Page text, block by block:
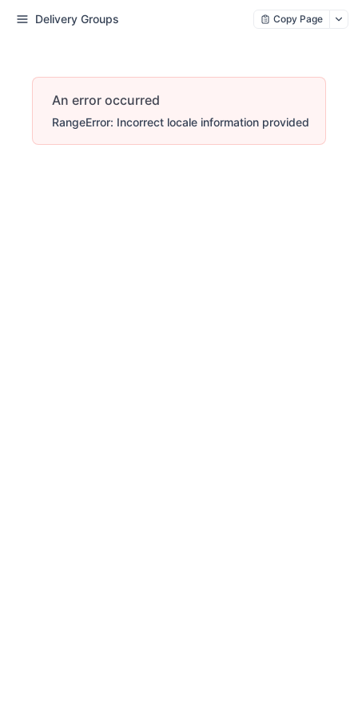
Delivery Groups Copy Page
An error occurred
RangeError: Incorrect locale information provided